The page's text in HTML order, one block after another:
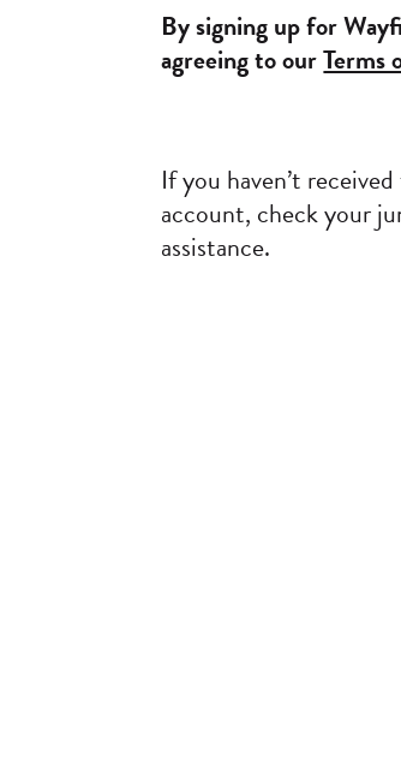
By signing up for
agreeing to ourTerms
If you haven’t
account, check your
assistance.